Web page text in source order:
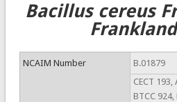
Bacillus cereus
NCAIM Number B.01879
CECT 193,
BTCC 924,